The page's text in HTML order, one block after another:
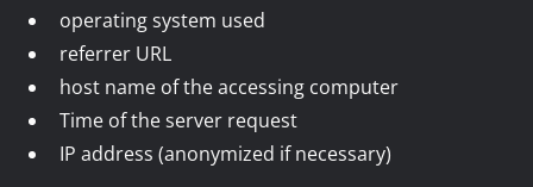
operating system used
referrer URL
host name of the accessing computer
Time of the server request
IP address (anonymized if necessary)